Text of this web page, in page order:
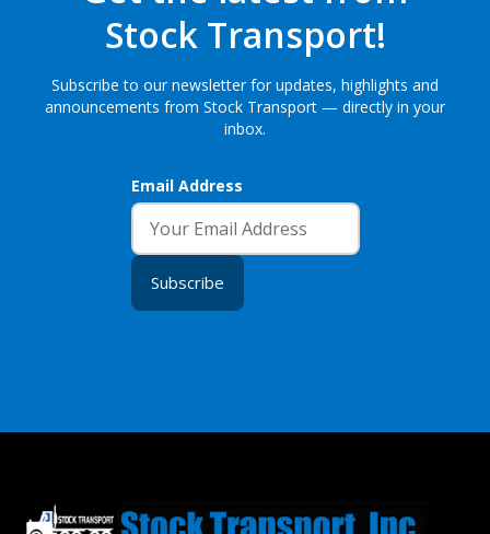
Stock Transport!
Subscribe to our newsletter for updates, highlights and
announcements from Stock Transport — directly in your
inbox.
Email Address
Subscribe